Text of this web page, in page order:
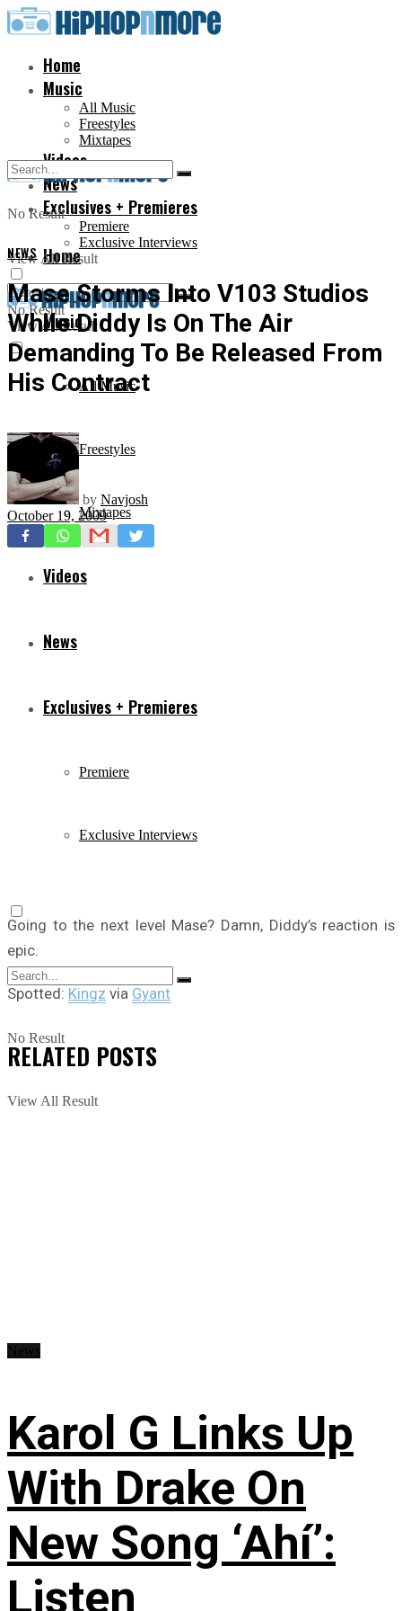
Home
Music
All Music
Freestyles
Mixtapes
Videos
News
Exclusives + Premieres
Premiere
Exclusive Interviews
No Result
View All Result
Home
Music
All Music
Freestyles
Mixtapes
Videos
News
Exclusives + Premieres
Premiere
Exclusive Interviews
No Result
View All Result
No Result
View All Result
NEWS
Mase Storms Into V103 Studios
While Diddy Is On The Air
Demanding To Be Released From
His Contract
by Navjosh
October 19, 2009
Going to the next level Mase? Damn, Diddy’s reaction is
epic.
Spotted: Kingz via Gyant
RELATED POSTS
Karol G Links Up
With Drake On
New Song ‘Ahí’:
Listen